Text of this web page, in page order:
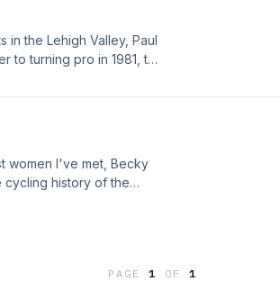
winter months “Down
have been making the
exhibited his world
Danny had a major
in the Lehigh Valley, Paul
to turning pro in 1981, to
women I've met, Becky
cycling history of the
PAGE1 OF 1